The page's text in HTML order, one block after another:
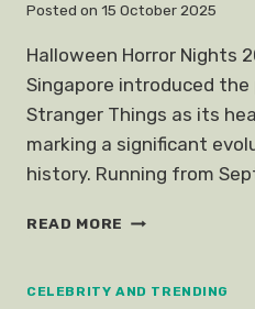
Posted on 15 October 2025
Halloween Horror Nights
Singapore introduced
Stranger Things as its
marking a significant
history. Running from
READ MORE UNIVERSAL
HALLOWEEN
CELEBRITY AND TRENDING